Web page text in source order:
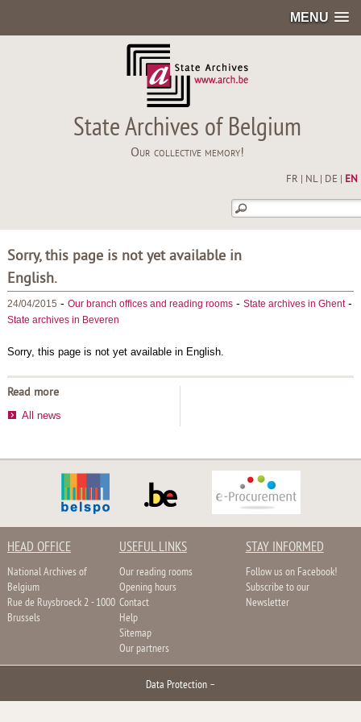
MENU
State Archives of Belgium
Our collective memory!
FR NL| DE EN
Sorry, this page is not yet available in
English.
24/04/2015 - Our branch offices and reading rooms- State archives in Ghent-
State archives in Beveren
Sorry, this page is not yet available in English.
Read more
All news
HEAD OFFICE
National Archives of
Belgium
Rue de Ruysbroeck 2 - 1000
Brussels
USEFUL LINKS
Our reading rooms
Opening hours
Contact
Help
Sitemap
Our partners
STAY INFORMED
Follow us on Facebook!
Subscribe to our
Newsletter
Data Protection –